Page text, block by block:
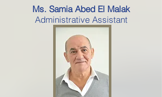
Ms. Samia Abed El Malak
Administrative Assistant